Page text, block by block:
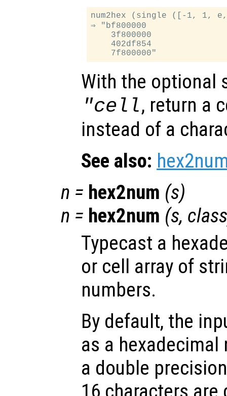
num2hex (single ([-1, 1,
⇒ "bf800000
    3f800000
    402df854
With the optional
"cell, return a
instead of a
See also:
n = hex2num (s)
n = hex2num (s, class
Typecast a
or cell array of
numbers.
By default, the
as a
a double